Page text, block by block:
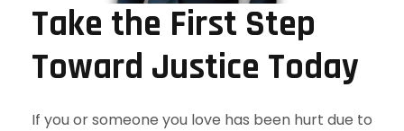
Take the First Step
Toward Justice Today
If you or someone you love has been hurt due to